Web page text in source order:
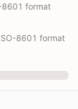
8601 format
8601 format